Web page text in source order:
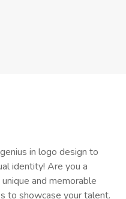
in logo design to
identity! Are you a
and memorable
to showcase your talent.